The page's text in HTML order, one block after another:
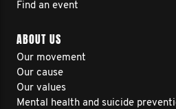
Find an event
ABOUT US
Our movement
Our cause
Our values
Mental health and suicide